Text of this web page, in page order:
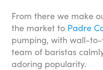
From there we make
the market to Padre
pumping, with wall-
team of baristas
adoring popularity.